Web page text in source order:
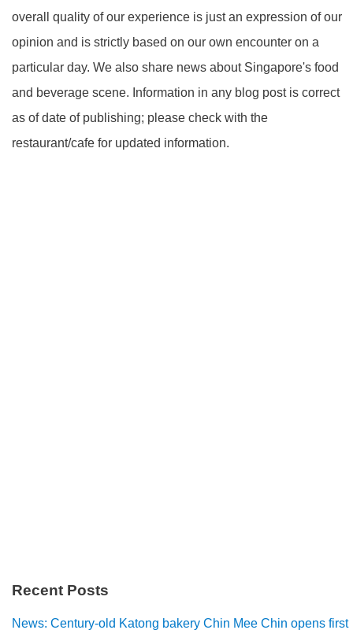
overall quality of our experience is just an expression of our
opinion and is strictly based on our own encounter on a
particular day. We also share news about Singapore's food
and beverage scene. Information in any blog post is correct
as of date of publishing; please check with the
restaurant/cafe for updated information.
Recent Posts
News: Century-old Katong bakery Chin Mee Chin opens first